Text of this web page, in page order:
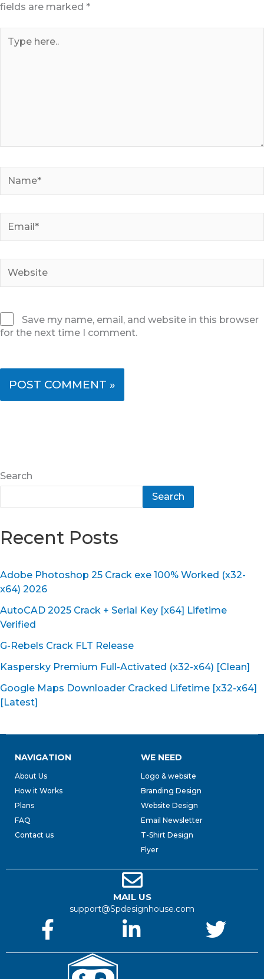
fields are marked *
here..
Save my name, email, and website in this browser
for the next time I comment.
Search
Search
Recent Posts
Adobe Photoshop 25 Crack exe 100% Worked (x32-
x64) 2026
AutoCAD 2025 Crack + Serial Key [x64] Lifetime
Verified
G-Rebels Crack FLT Release
Kaspersky Premium Full-Activated (x32-x64) [Clean]
Google Maps Downloader Cracked Lifetime [x32-x64]
[Latest]
NAVIGATION
About Us
How it Works
Plans
FAQ
Contact us
WE NEED
Logo & website
Branding Design
Website Design
Email Newsletter
T-Shirt Design
Flyer
MAIL US
support@Spdesignhouse.com